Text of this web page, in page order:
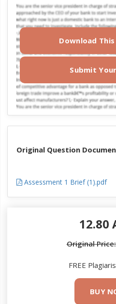
Download
Submit
Original Question
Assessment 1 Brief (1).pdf
12.80
Original
FREE
BUY